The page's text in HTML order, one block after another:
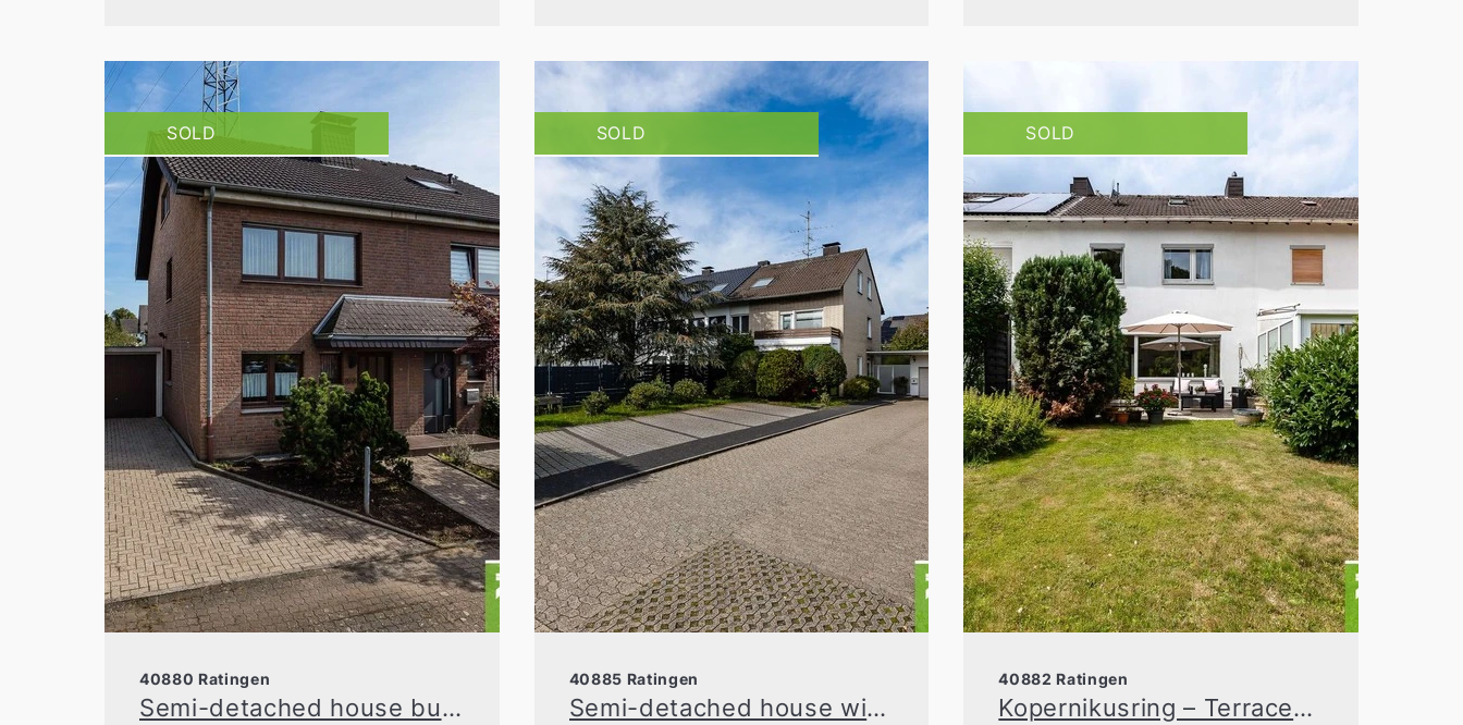
SOLD
40880 Ratingen
Semi-detached house built in 1990 in the Volkardey recreation area
SOLD
40885 Ratingen
Semi-detached house with large plot, balcony, and double garage—adjacent to green space
SOLD
40882 Ratingen
Kopernikusring – Terraced house in a sought-after residential area of Ratingen-Ost